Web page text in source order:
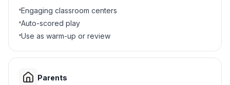
Engaging classroom centers
Auto-scored play
Use as warm-up or review
Parents